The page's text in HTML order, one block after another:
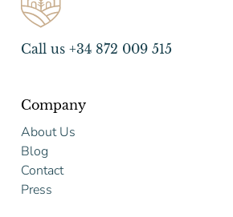
Call us +34 872 009 515
Company
About Us
Blog
Contact
Press